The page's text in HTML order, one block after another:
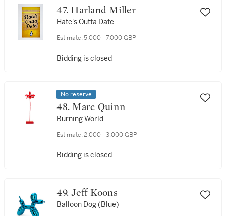
47. Harland Miller
Hate's Outta Date
Estimate: 5,000 - 7,000 GBP
Bidding is closed
No reserve
48. Marc Quinn
Burning World
Estimate: 2,000 - 3,000 GBP
Bidding is closed
49. Jeff Koons
Balloon Dog (Blue)